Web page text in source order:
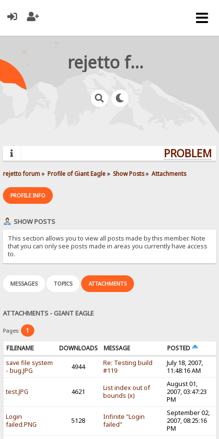
rejetto forum
rejetto forum» Profile of Giant Eagle» Show Posts» Attachments
PROFILE INFO
SHOW POSTS
This section allows you to view all posts made by this member. Note
that you can only see posts made in areas you currently have access
to.
MESSAGES TOPICS ATTACHMENTS
ATTACHMENTS - GIANT EAGLE
Pages: 1
FILENAME DOWNLOADS MESSAGE
POSTED
save file system
- bug.JPG
4944
Re: Testing build
#119
July 18, 2007,
11:48:16 AM
test.JPG 4621
List index out of
bounds (x)
August 01,
2007, 03:47:23
PM
Login
failed.PNG
5128
Infinite "Login
failed"
September 02,
2007, 08:25:16
PM